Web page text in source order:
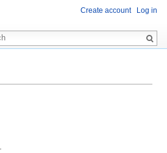
Create account Log in